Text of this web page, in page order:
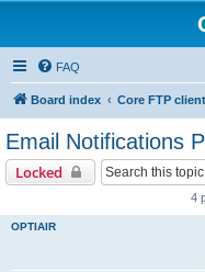
FAQ
Board index Core FTP client
Email Notifications
Locked
4
OPTIAIR